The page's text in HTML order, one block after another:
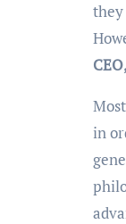
they
in